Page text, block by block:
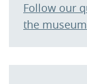
Follow our
the museum